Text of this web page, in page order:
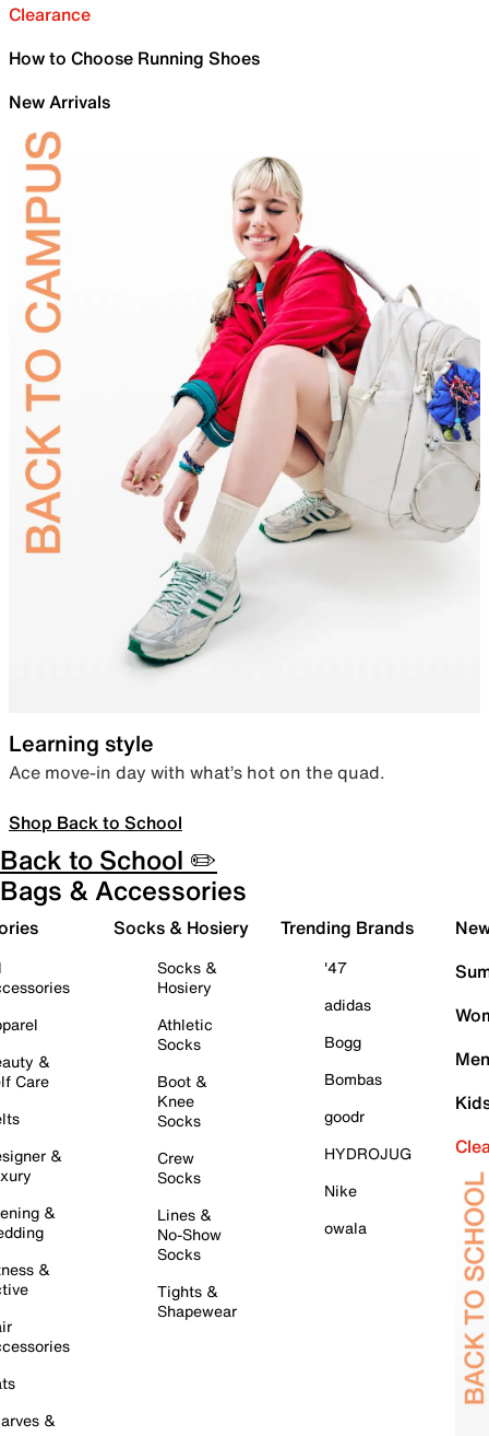
Clearance
How to Choose Running Shoes
New Arrivals
Learning style
Ace move-in day with what’s hot on the quad.
Shop Back to School
Back to School ✏️
Bags & Accessories
&
Care
&
&
&
&
Socks & Hosiery
Socks &
Hosiery
Athletic
Socks
Boot &
Knee
Socks
Crew
Socks
Lines &
No-Show
Socks
Tights &
Shapewear
Trending Brands
'47
adidas
Bogg
Bombas
goodr
HYDROJUG
Nike
owala